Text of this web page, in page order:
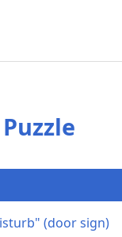
(door sign)